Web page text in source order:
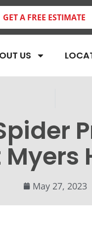
GET A FREE ESTIMATE
US
Myers
May 27, 2023